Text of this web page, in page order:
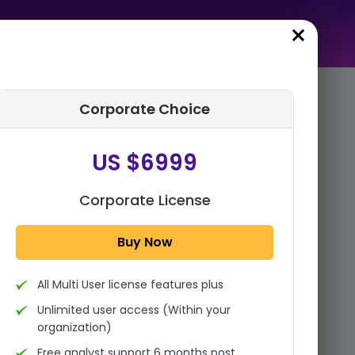
Summary
Global AI In ERP Market Size,
Report By Component
(Software, Services), B...
1x - Single User Licence
Single User
Change
US $3999
Corporate Choice
US $6999
Corporate License
Buy Now
All Multi User license features plus
Unlimited user access (Within your
organization)